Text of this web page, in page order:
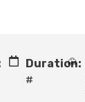
Duration:
#